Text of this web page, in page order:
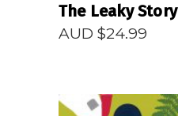
The Leaky Story
AUD $24.99